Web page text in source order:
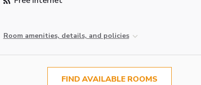
Room amenities, details, and policies
FIND AVAILABLE ROOMS